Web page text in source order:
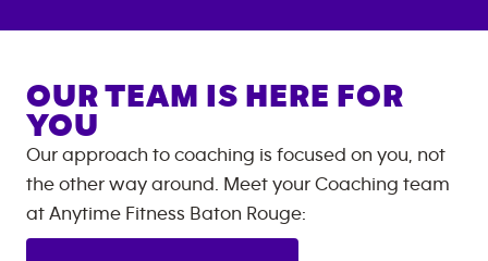
OUR TEAM IS HERE FOR
YOU
Our approach to coaching is focused on you, not
the other way around. Meet your Coaching team
at Anytime Fitness Baton Rouge: